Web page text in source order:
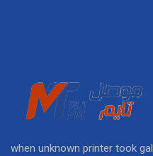
when unknown printer took